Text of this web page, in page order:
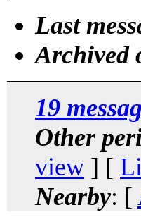
Last
Archived
19
Other
view ] [
Nearby: [